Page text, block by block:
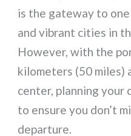
is the gateway to
and vibrant cities in
However, with the
kilometers (50 miles)
center, planning your
to ensure you don’t
departure.